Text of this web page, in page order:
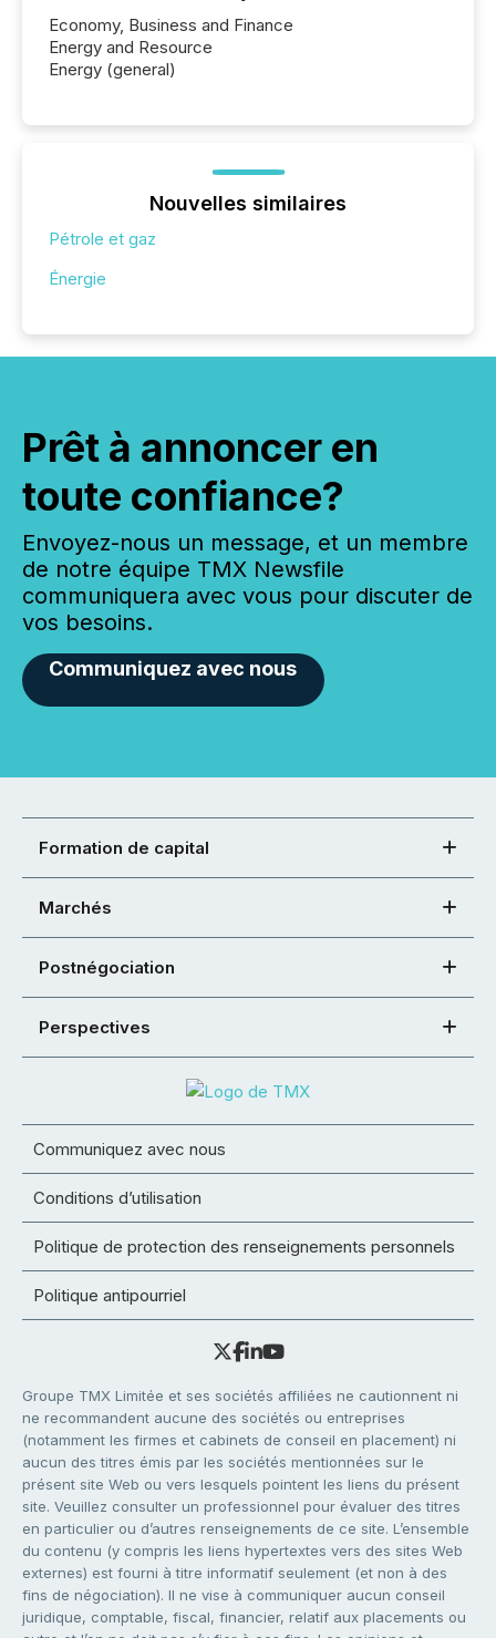
Economy, Business and Finance
Energy and Resource
Energy (general)
Nouvelles similaires
Pétrole et gaz
Énergie
Prêt à annoncer en
toute confiance?
Envoyez-nous un message, et un membre
de notre équipe TMX Newsfile
communiquera avec vous pour discuter de
vos besoins.
Communiquez avec nous
Formation de capital
Marchés
Postnégociation
Perspectives
Communiquez avec nous
Conditions d’utilisation
Politique de protection des renseignements personnels
Politique antipourriel
Groupe TMX Limitée et ses sociétés affiliées ne cautionnent ni
ne recommandent aucune des sociétés ou entreprises
(notamment les firmes et cabinets de conseil en placement) ni
aucun des titres émis par les sociétés mentionnées sur le
présent site Web ou vers lesquels pointent les liens du présent
site. Veuillez consulter un professionnel pour évaluer des titres
en particulier ou d’autres renseignements de ce site. L’ensemble
du contenu (y compris les liens hypertextes vers des sites Web
externes) est fourni à titre informatif seulement (et non à des
fins de négociation). Il ne vise à communiquer aucun conseil
juridique, comptable, fiscal, financier, relatif aux placements ou